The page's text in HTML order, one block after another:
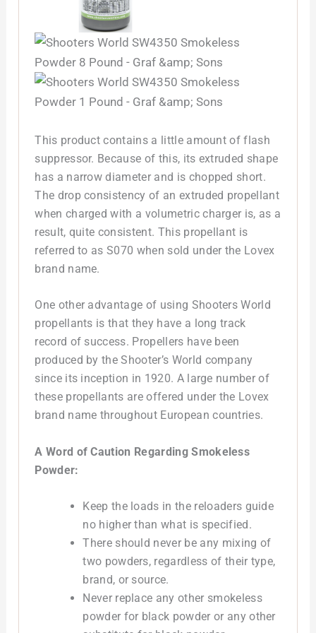
This product contains a little amount of flash
suppressor. Because of this, its extruded shape
has a narrow diameter and is chopped short.
The drop consistency of an extruded propellant
when charged with a volumetric charger is, as a
result, quite consistent. This propellant is
referred to as S070 when sold under the Lovex
brand name.
One other advantage of using Shooters World
propellants is that they have a long track
record of success. Propellers have been
produced by the Shooter’s World company
since its inception in 1920. A large number of
these propellants are offered under the Lovex
brand name throughout European countries.
A Word of Caution Regarding Smokeless
Powder:
Keep the loads in the reloaders guide
no higher than what is specified.
There should never be any mixing of
two powders, regardless of their type,
brand, or source.
Never replace any other smokeless
powder for black powder or any other